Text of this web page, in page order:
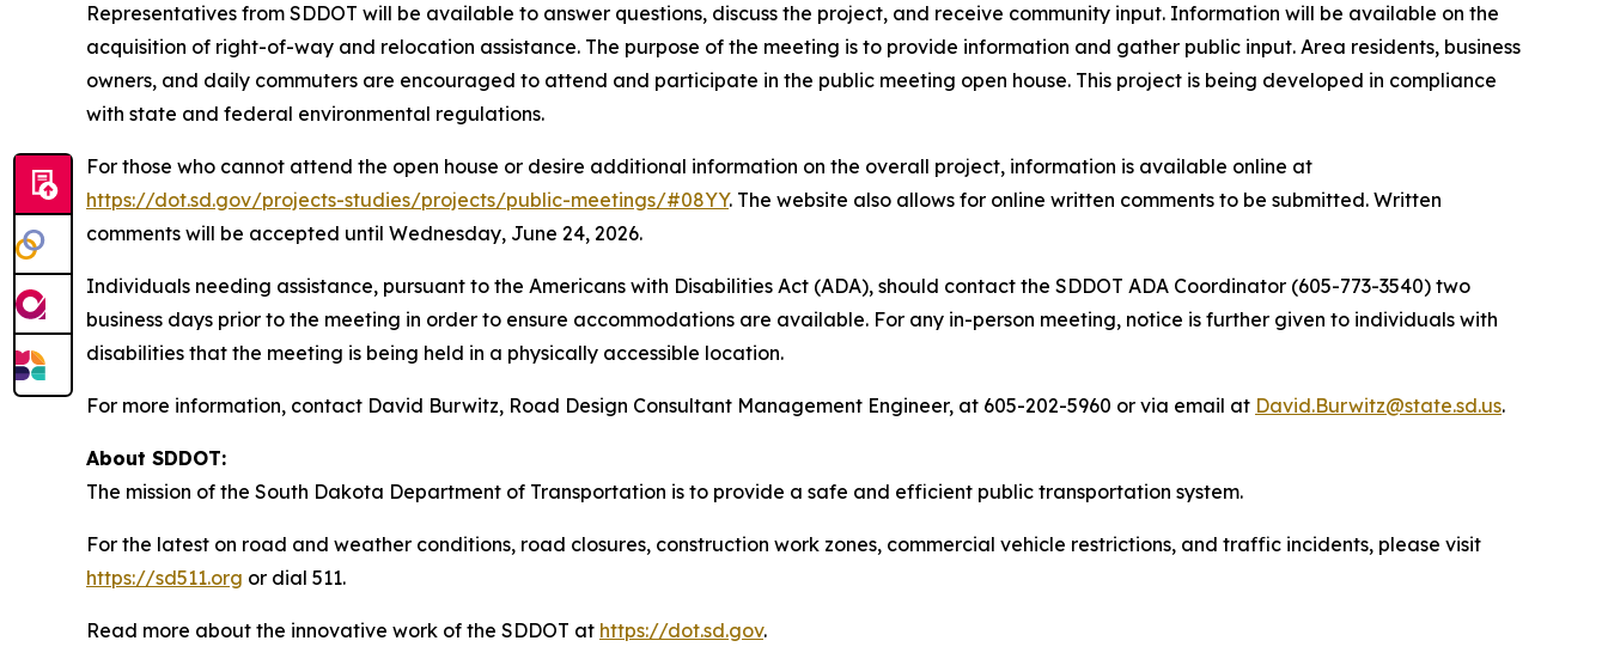
Representatives from SDDOT will be available to answer questions, discuss the project, and receive community input. Information will be available on the
acquisition of right-of-way and relocation assistance. The purpose of the meeting is to provide information and gather public input. Area residents, business
owners, and daily commuters are encouraged to attend and participate in the public meeting open house. This project is being developed in compliance
with state and federal environmental regulations.
For those who cannot attend the open house or desire additional information on the overall project, information is available online at
https://dot.sd.gov/projects-studies/projects/public-meetings/#08YY. The website also allows for online written comments to be submitted. Written
comments will be accepted until Wednesday, June 24, 2026.
Individuals needing assistance, pursuant to the Americans with Disabilities Act (ADA), should contact the SDDOT ADA Coordinator (605-773-3540) two
business days prior to the meeting in order to ensure accommodations are available. For any in-person meeting, notice is further given to individuals with
disabilities that the meeting is being held in a physically accessible location.
For more information, contact David Burwitz, Road Design Consultant Management Engineer, at 605-202-5960 or via email at David.Burwitz@state.sd.us.
About SDDOT:
The mission of the South Dakota Department of Transportation is to provide a safe and efficient public transportation system.
For the latest on road and weather conditions, road closures, construction work zones, commercial vehicle restrictions, and traffic incidents, please visit
https://sd511.org or dial 511.
Read more about the innovative work of the SDDOT at https://dot.sd.gov.